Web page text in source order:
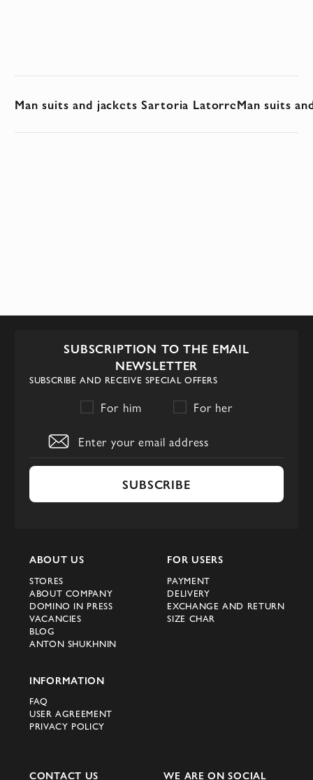
Man suits and jackets Sartoria LatorreMan suits
SUBSCRIPTION TO THE EMAIL
NEWSLETTER
SUBSCRIBE AND RECEIVE SPECIAL OFFERS
For him For her
SUBSCRIBE
ABOUT US
STORES
ABOUT COMPANY
DOMINO IN PRESS
VACANCIES
BLOG
ANTON SHUKHNIN
FOR USERS
PAYMENT
DELIVERY
EXCHANGE AND RETURN
SIZE CHAR
INFORMATION
FAQ
USER AGREEMENT
PRIVACY POLICY
CONTACT US WE ARE ON SOCIAL